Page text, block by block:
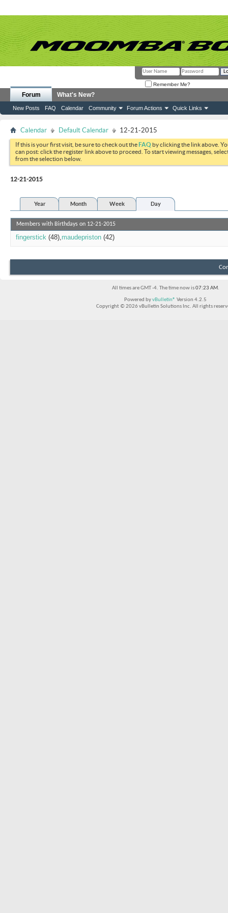
Remember Me?
Forum
New Posts FAQ Calendar Community Forum Actions Quick Links
What's New?
Calendar Default Calendar 12-21-2015
If this is your first visit, be sure to check out theFAQ by clicking the link above.
can post: click the register link above to proceed. To start viewing messages,
from the selection below.
12-21-2015
Year Month Week Day
Members with Birthdays on 12-21-2015
fingerstick (48) maudepriston (42)
All times are GMT -4. The time now is07:23 AM.
Powered byvBulletin® Version 4.2.5
Copyright © 2026 vBulletin Solutions Inc. All rights